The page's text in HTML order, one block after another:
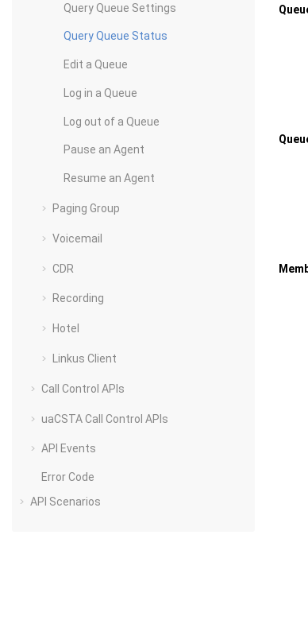
Query Queue Settings
Query Queue Status
Edit a Queue
Log in a Queue
Log out of a Queue
Pause an Agent
Resume an Agent
Paging Group
Voicemail
CDR
Recording
Hotel
Linkus Client
Call Control APIs
uaCSTA Call Control APIs
API Events
Error Code
API Scenarios